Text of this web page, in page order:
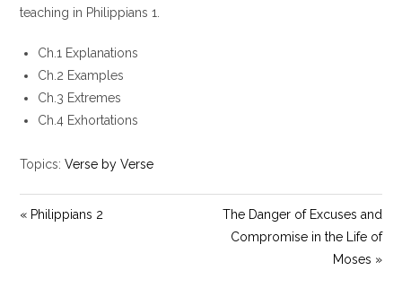
teaching in Philippians 1
Ch.1 Explanations
Ch.2 Examples
Ch.3 Extremes
Ch.4 Exhortations
Topics: Verse by Verse
« Philippians 2
The Danger of Excuses and
Compromise in the Life of
Moses »